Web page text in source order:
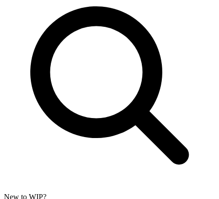
New to WIP?